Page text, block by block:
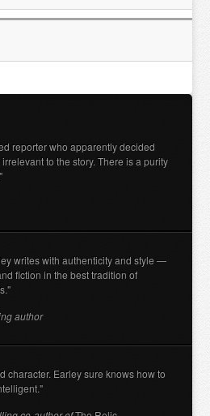
reporter who apparently decided
to the story. There is a purity
writes with authenticity and style —
fiction in the best tradition of
author
character. Earley sure knows how to